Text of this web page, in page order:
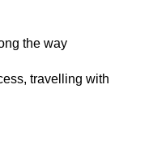
the way
travelling with